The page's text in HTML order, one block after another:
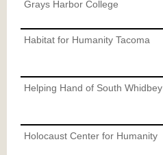
Grays Harbor College
Habitat for Humanity Tacoma
Helping Hand of South Whidbey
Holocaust Center for Humanity